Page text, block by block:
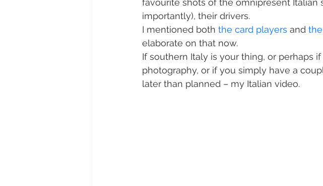
favourite shots of the omnipresent Italian
importantly), their drivers.
I mentioned both the card players and
elaborate on that now.
If southern Italy is your thing, or perhaps
photography, or if you simply have a
later than planned – my Italian video.